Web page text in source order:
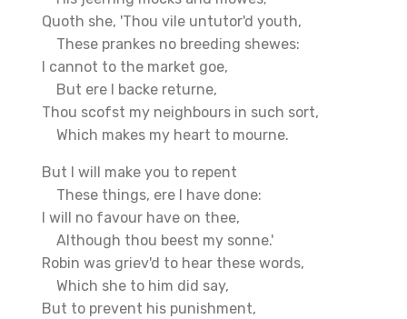
Quoth she, 'Thou vile untutor'd youth,
These prankes no breeding shewes:
I cannot to the market goe,
But ere I backe returne,
Thou scofst my neighbours in such sort,
Which makes my heart to mourne.
But I will make you to repent
These things, ere I have done:
I will no favour have on thee,
Although thou beest my sonne.'
Robin was griev'd to hear these words,
Which she to him did say,
But to prevent his punishment,